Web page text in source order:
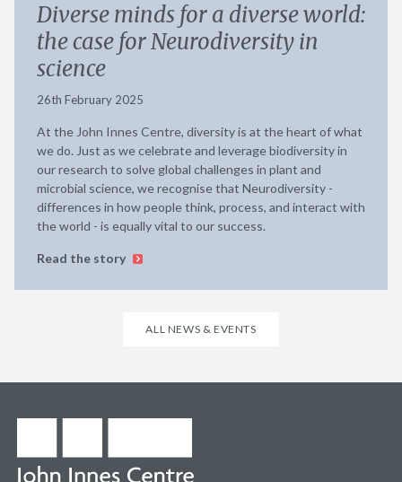
Diverse minds for a diverse world:
the case for Neurodiversity in
science
26th February 2025
At the John Innes Centre, diversity is at the heart of what
we do. Just as we celebrate and leverage biodiversity in
our research to solve global challenges in plant and
microbial science, we recognise that Neurodiversity -
differences in how people think, process, and interact with
the world - is equally vital to our success.
Read the story
ALL NEWS & EVENTS